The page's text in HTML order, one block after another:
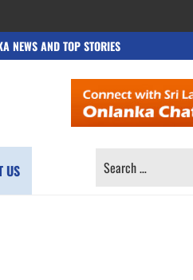
NEWS AND TOP STORIES
US
SEARCH